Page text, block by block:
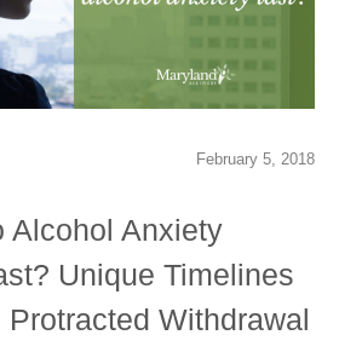
February 5, 2018
Alcohol Anxiety
Unique Timelines
Withdrawal